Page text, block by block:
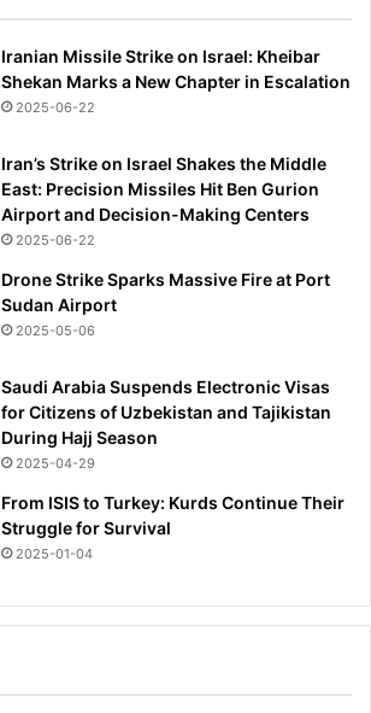
Iranian Missile Strike on Israel: Kheibar
Shekan Marks a New Chapter in Escalation
2025-06-22
Iran’s Strike on Israel Shakes the Middle
East: Precision Missiles Hit Ben Gurion
Airport and Decision-Making Centers
2025-06-22
Drone Strike Sparks Massive Fire at Port
Sudan Airport
2025-05-06
Saudi Arabia Suspends Electronic Visas
for Citizens of Uzbekistan and Tajikistan
During Hajj Season
2025-04-29
From ISIS to Turkey: Kurds Continue Their
Struggle for Survival
2025-01-04